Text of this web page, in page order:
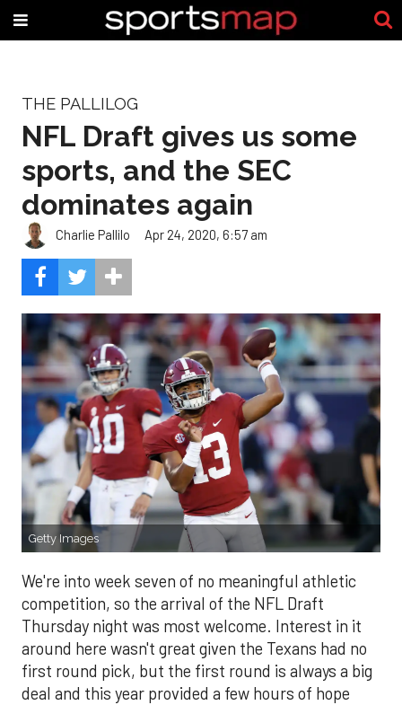
THE PALLILOG
NFL Draft gives us some
sports, and the SEC
dominates again
Charlie Pallilo Apr 24, 2020, 6:57 am
Getty Images
We're into week seven of no meaningful athletic
competition, so the arrival of the NFL Draft
Thursday night was most welcome. Interest in it
around here wasn't great given the Texans had no
first round pick, but the first round is always a big
deal and this year provided a few hours of hope